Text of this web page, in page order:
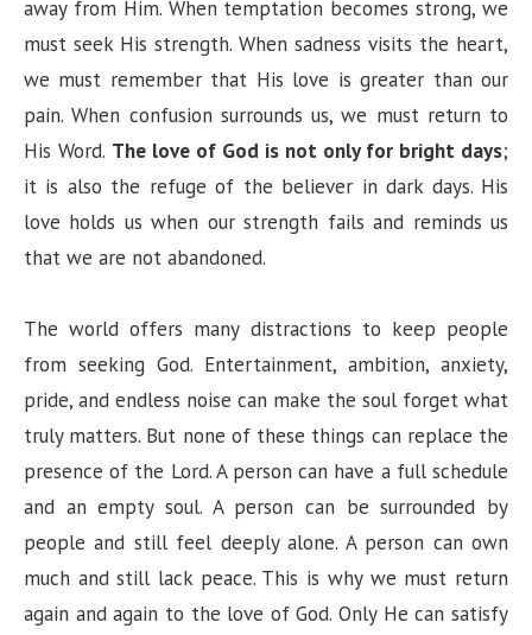
away from Him. When temptation becomes strong, we
must seek His strength. When sadness visits the heart,
we must remember that His love is greater than our
pain. When confusion surrounds us, we must return to
His Word. The love of God is not only for bright days;
it is also the refuge of the believer in dark days. His
love holds us when our strength fails and reminds us
that we are not abandoned.
The world offers many distractions to keep people
from seeking God. Entertainment, ambition, anxiety,
pride, and endless noise can make the soul forget what
truly matters. But none of these things can replace the
presence of the Lord. A person can have a full schedule
and an empty soul. A person can be surrounded by
people and still feel deeply alone. A person can own
much and still lack peace. This is why we must return
again and again to the love of God. Only He can satisfy